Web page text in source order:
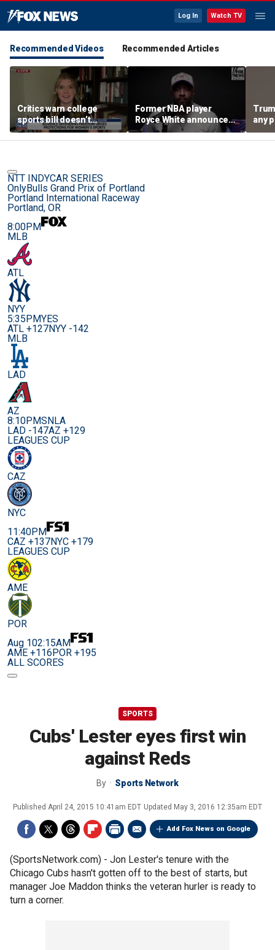
Log In Watch TV
Recommended Videos Recommended Articles
Critics warn college
sports bill doesn’t
protect female athletes
Former NBA player
Royce White announces
intention to declare for
the WNBA Draft,
any
to
NTT INDYCAR SERIES
OnlyBulls Grand Prix of Portland
Portland International Raceway
Portland, OR
8:00PM
MLB
ATL
NYY
5:35PMYES
ATL +127NYY -142
MLB
LAD
AZ
8:10PMSNLA
LAD -147AZ +129
LEAGUES CUP
CAZ
NYC
11:40PM
CAZ +137NYC +179
LEAGUES CUP
AME
POR
Aug 102:15AM
AME +116POR +195
ALL SCORES
SPORTS
Cubs' Lester eyes first win
against Reds
By Sports Network
Published April 24, 2015 10:41am EDT Updated May 3, 2016 12:35am EDT
Add Fox News on Google
(SportsNetwork.com) - Jon Lester's tenure with the
Chicago Cubs hasn't gotten off to the best of starts, but
manager Joe Maddon thinks the veteran hurler is ready to
turn a corner.